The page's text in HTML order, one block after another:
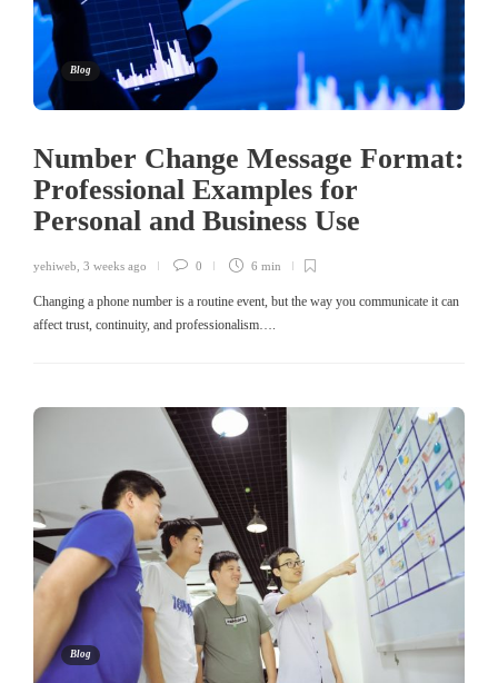
Blog
Number Change Message Format:
Professional Examples for
Personal and Business Use
yehiweb 3 weeks ago 0 6 min
Changing a phone number is a routine event, but the way you communicate it can
affect trust, continuity, and professionalism….
Blog